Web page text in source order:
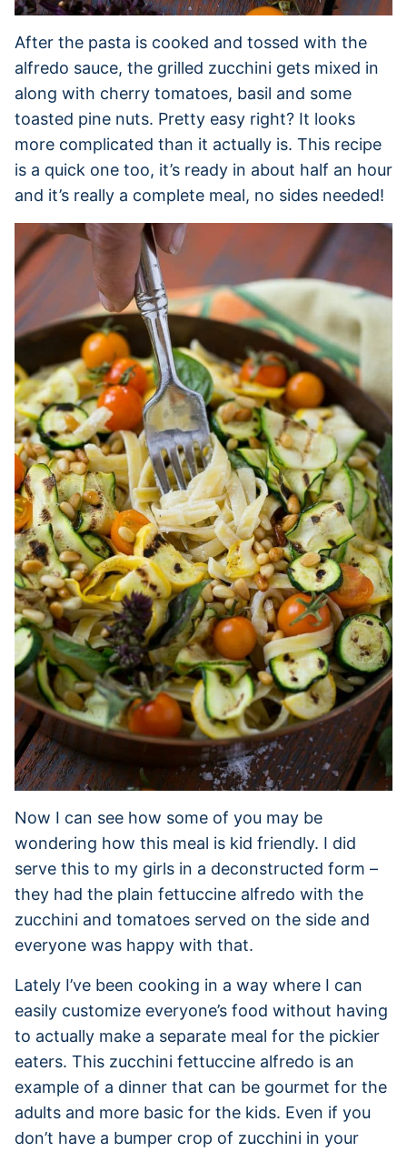
After the pasta is cooked and tossed with the
alfredo sauce, the grilled zucchini gets mixed in
along with cherry tomatoes, basil and some
toasted pine nuts. Pretty easy right? It looks
more complicated than it actually is. This recipe
is a quick one too, it’s ready in about half an hour
and it’s really a complete meal, no sides needed!
Now I can see how some of you may be
wondering how this meal is kid friendly. I did
serve this to my girls in a deconstructed form –
they had the plain fettuccine alfredo with the
zucchini and tomatoes served on the side and
everyone was happy with that.
Lately I’ve been cooking in a way where I can
easily customize everyone’s food without having
to actually make a separate meal for the pickier
eaters. This zucchini fettuccine alfredo is an
example of a dinner that can be gourmet for the
adults and more basic for the kids. Even if you
don’t have a bumper crop of zucchini in your